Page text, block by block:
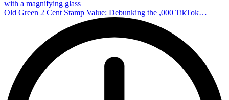
with a magnifying glass
Old Green 2 Cent Stamp Value: Debunking the ,000 TikTok…